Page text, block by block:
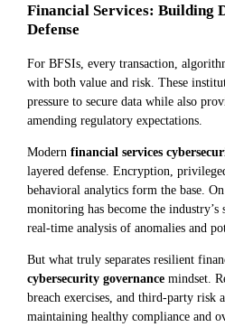
Financial Services: Building
Defense
For BFSIs, every transaction,
with both value and risk. These
pressure to secure data while also
amending regulatory expectations.
Modern financial services
layered defense. Encryption,
behavioral analytics form the base.
monitoring has become the
real-time analysis of anomalies and
But what truly separates resilient
cybersecurity governance mindset.
breach exercises, and third-party risk
maintaining healthy compliance and